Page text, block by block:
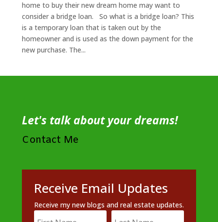
home to buy their new dream home may want to
consider a bridge loan. So what is a bridge loan? This
is a temporary loan that is taken out by the
homeowner and is used as the down payment for the
new purchase. The...
Let's talk about your dreams!
Contact Me
Receive Email Updates
Receive my new blogs and real estate updates.